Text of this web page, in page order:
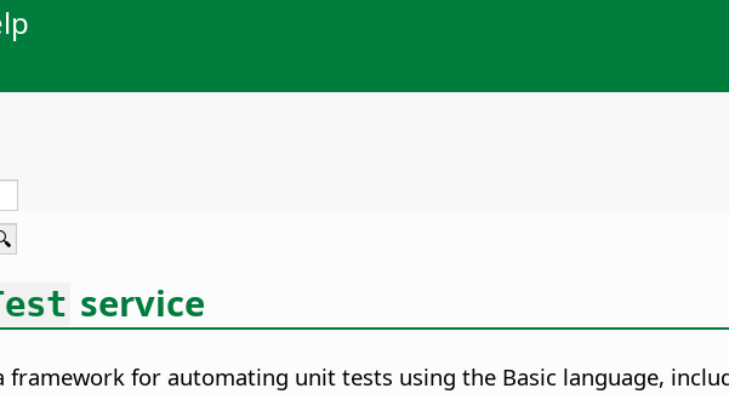
service
framework for automating unit tests using the Basic language,